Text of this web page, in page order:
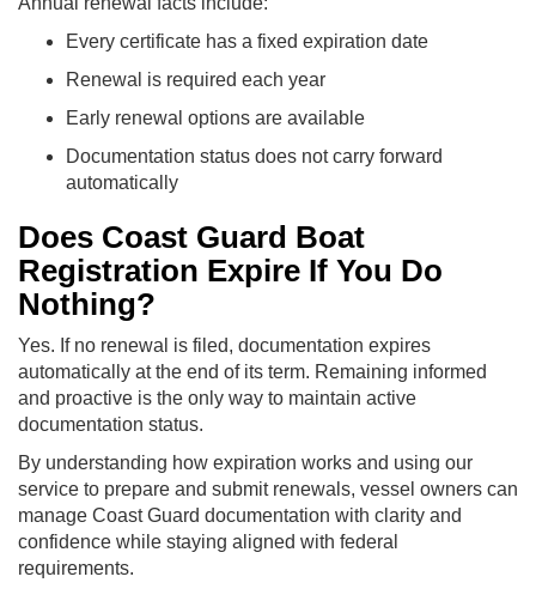
Every certificate has a fixed expiration date
Renewal is required each year
Early renewal options are available
Documentation status does not carry forward
automatically
Does Coast Guard Boat
Registration Expire If You Do
Nothing?
Yes. If no renewal is filed, documentation expires
automatically at the end of its term. Remaining informed
and proactive is the only way to maintain active
documentation status.
By understanding how expiration works and using our
service to prepare and submit renewals, vessel owners can
manage Coast Guard documentation with clarity and
confidence while staying aligned with federal
requirements.